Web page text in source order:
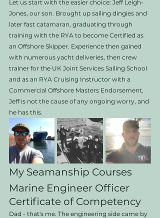
Let us start with the easier choice: Jeff Leigh-
Jones, our son. Brought up sailing dingies and
later fast catamaran, graduating through
training with the RYA to become Certified as
an Offshore Skipper. Experience then gained
with numerous yacht deliveries, then crew
trainer for the UK Joint Services Sailing School
and as an RYA Cruising Instructor with a
Commercial Offshore Masters Endorsement,
Jeff is not the cause of any ongoing worry, and
he has this.
My Seamanship Courses
Marine Engineer Officer
Certificate of Competency
Dad - that's me. The engineering side came by